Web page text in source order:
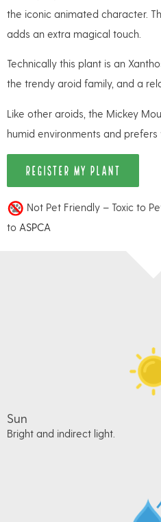
the iconic animated character.
adds an extra magical touch.
Technically this plant is an
the trendy aroid family, and a
Like other aroids, the Mickey
humid environments and prefers
REGISTER MY PLANT
Not Pet Friendly – Toxic to
to ASPCA
Sun
Bright and indirect light.